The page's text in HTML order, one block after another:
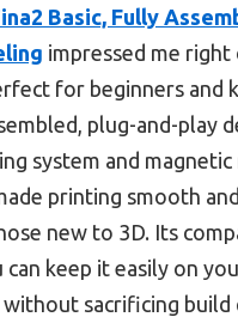
Basic, Fully
impressed me
for beginners and
plug-and-play
system and
printing smooth
new to 3D. Its
can keep it easily on
without sacrificing build